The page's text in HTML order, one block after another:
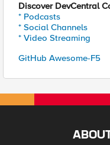
Discover DevCentral
* Podcasts
* Social Channels
* Video Streaming
GitHub Awesome-F5